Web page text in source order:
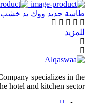
طاسة حديد ووك يد خشب 40 سم
للمزيد
specializes in the
hotel and kitchen sector.